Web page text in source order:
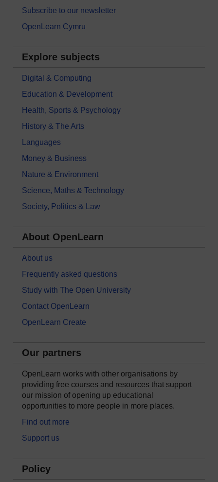
Subscribe to our newsletter
OpenLearn Cymru
Explore subjects
Digital & Computing
Education & Development
Health, Sports & Psychology
History & The Arts
Languages
Money & Business
Nature & Environment
Science, Maths & Technology
Society, Politics & Law
About OpenLearn
About us
Frequently asked questions
Study with The Open University
Contact OpenLearn
OpenLearn Create
Our partners
OpenLearn works with other organisations by
providing free courses and resources that support
our mission of opening up educational
opportunities to more people in more places.
Find out more
Support us
Policy